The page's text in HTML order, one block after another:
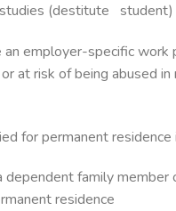
(destitute student)
specific work
at risk of being abused
residence
family member
residence